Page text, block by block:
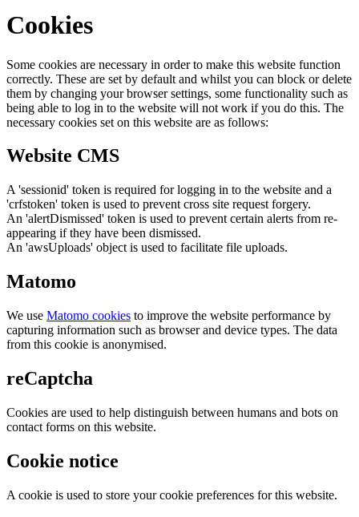
Cookies
Some cookies are necessary in order to make this website function
correctly. These are set by default and whilst you can block or delete
them by changing your browser settings, some functionality such as
being able to log in to the website will not work if you do this. The
necessary cookies set on this website are as follows:
Website CMS
A 'sessionid' token is required for logging in to the website and a
'crfstoken' token is used to prevent cross site request forgery.
An 'alertDismissed' token is used to prevent certain alerts from re-
appearing if they have been dismissed.
An 'awsUploads' object is used to facilitate file uploads.
Matomo
We use Matomo cookies to improve the website performance by
capturing information such as browser and device types. The data
from this cookie is anonymised.
reCaptcha
Cookies are used to help distinguish between humans and bots on
contact forms on this website.
Cookie notice
A cookie is used to store your cookie preferences for this website.